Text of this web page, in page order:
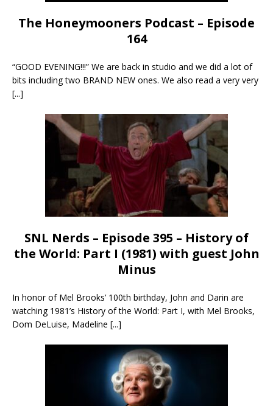
The Honeymooners Podcast – Episode
164
“GOOD EVENING!!!” We are back in studio and we did a lot of
bits including two BRAND NEW ones. We also read a very very
[...]
SNL Nerds – Episode 395 – History of
the World: Part I (1981) with guest John
Minus
In honor of Mel Brooks’ 100th birthday, John and Darin are
watching 1981’s History of the World: Part I, with Mel Brooks,
Dom DeLuise, Madeline [...]